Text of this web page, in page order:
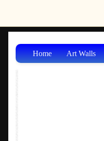
Home Art Walls